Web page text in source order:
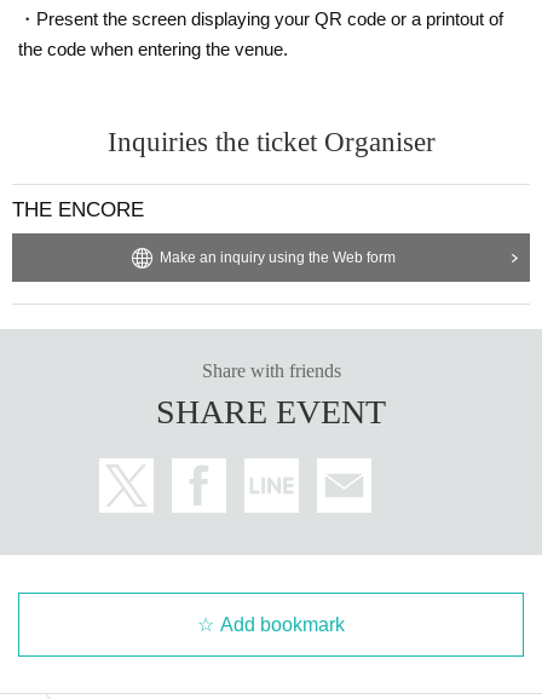
・Present the screen displaying your QR code or a printout of
the code when entering the venue.
Inquiries the ticket Organiser
THE ENCORE
Make an inquiry using the Web form
Share with friends
SHARE EVENT
Add bookmark